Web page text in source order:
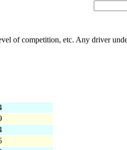
of competition, etc. Any driver